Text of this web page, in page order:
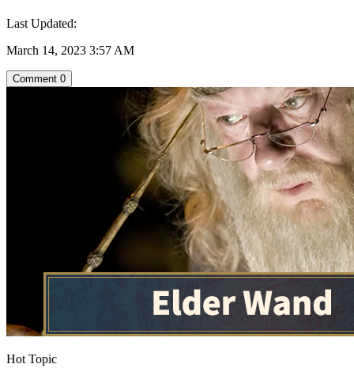
Last Updated:
March 14, 2023 3:57 AM
Comment 0
Hot Topic